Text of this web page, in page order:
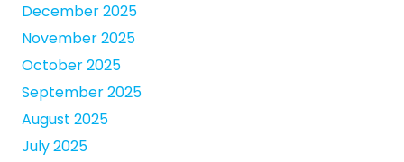
December 2025
November 2025
October 2025
September 2025
August 2025
July 2025